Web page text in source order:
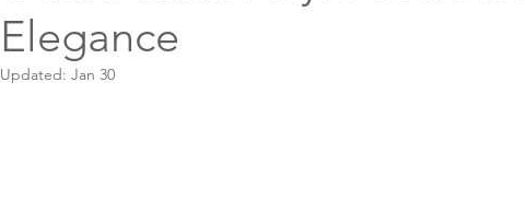
Elegance
Updated: Jan 30